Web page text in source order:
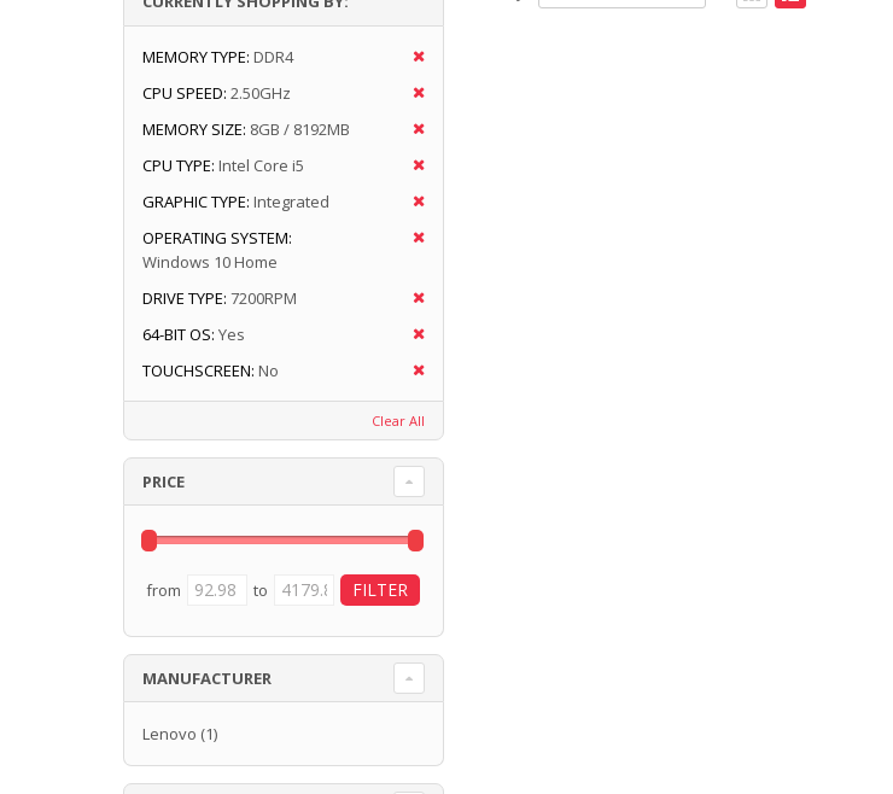
MEMORY TYPE: DDR4
CPU SPEED: 2.50GHz
MEMORY SIZE: 8GB / 8192MB
CPU TYPE: Intel Core i5
GRAPHIC TYPE: Integrated
OPERATING SYSTEM:
Windows 10 Home
DRIVE TYPE: 7200RPM
64-BIT OS: Yes
TOUCHSCREEN: No
Clear All
PRICE
from to
MANUFACTURER
Lenovo (1)